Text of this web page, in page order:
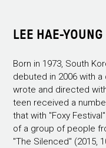
LEE HAE-YOUNG
Born in 1973, South
debuted in 2006 with a
wrote and directed
teen received a
that with "Foxy
of a group of people
"The Silenced" (2015,